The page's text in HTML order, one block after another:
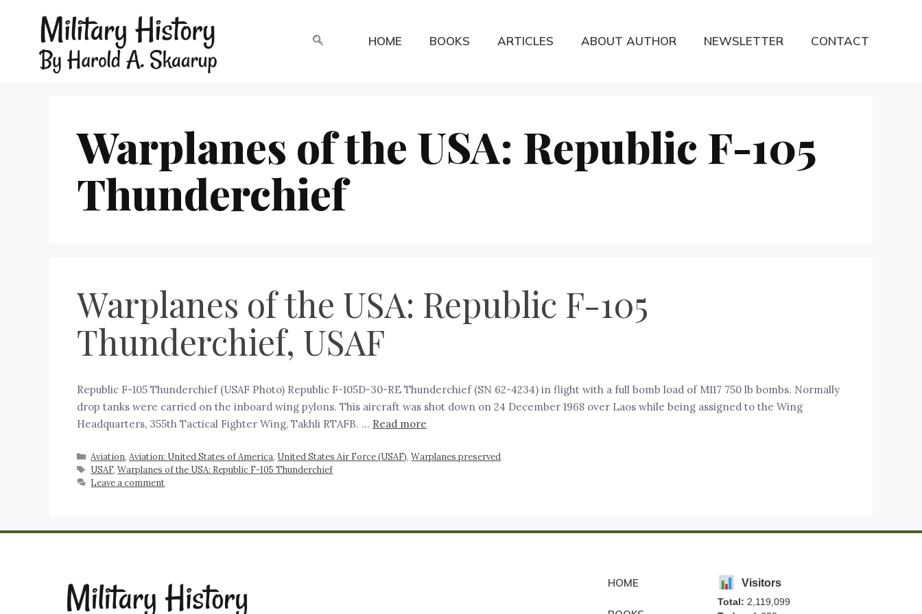
HOME BOOKS ARTICLES ABOUT AUTHOR NEWSLETTER CONTACT
Warplanes of the USA: Republic F-105
Thunderchief
Warplanes of the USA: Republic F-105
Thunderchief, USAF
Republic F-105 Thunderchief (USAF Photo) Republic F-105D-30-RE Thunderchief (SN 62-4234) in flight with a full bomb load of M117 750 lb bombs. Normally
drop tanks were carried on the inboard wing pylons. This aircraft was shot down on 24 December 1968 over Laos while being assigned to the Wing
Headquarters, 355th Tactical Fighter Wing, Takhli RTAFB. … Read more
Aviation, Aviation: United States of America, United States Air Force (USAF),Warplanes preserved
USAF,Warplanes of the USA: Republic F-105 Thunderchief
Leave a comment
HOME Visitors
Total: 2,119,099